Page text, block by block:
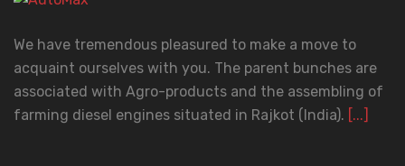
We have tremendous pleasured to make a move to
acquaint ourselves with you. The parent bunches are
associated with Agro-products and the assembling of
farming diesel engines situated in Rajkot (India). [...]